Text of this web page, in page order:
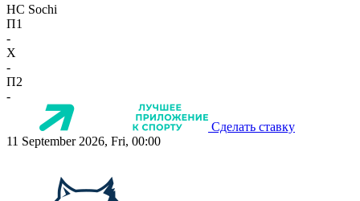
HC Sochi
П1
-
X
-
П2
-
Сделать ставку
11 September 2026, Fri, 00:00